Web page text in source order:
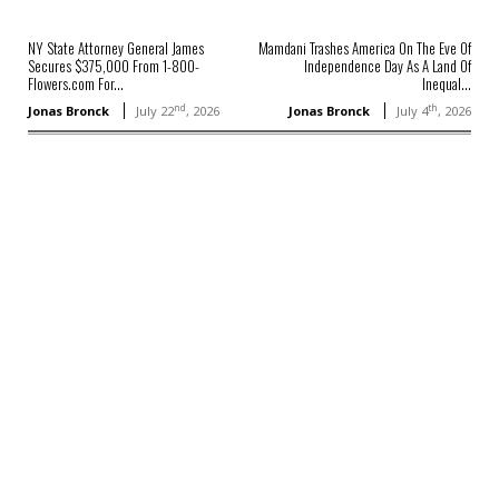
NY State Attorney General James
Secures $375,000 From 1-800-
Flowers.com For...
Jonas Bronck July 22nd, 2026
Mamdani Trashes America On The Eve Of
Independence Day As A Land Of
Inequal...
Jonas Bronck July 4th, 2026